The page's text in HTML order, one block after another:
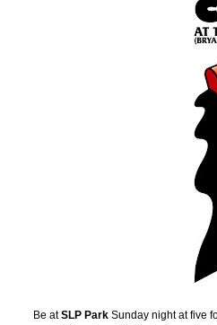
Be atSLP Park Sunday night at five